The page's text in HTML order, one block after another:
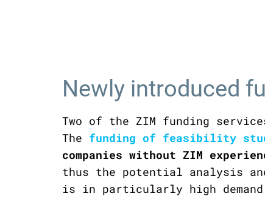
Newly introduced
Two of the ZIM funding
The funding of feasibility
companies without ZIM
thus the potential analysis
is in particularly high demand